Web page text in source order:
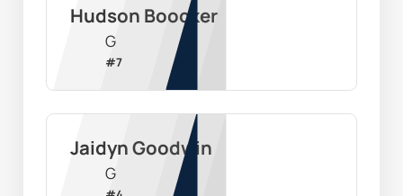
Hudson Boocker
G
#7
Jaidyn Goodwin
G